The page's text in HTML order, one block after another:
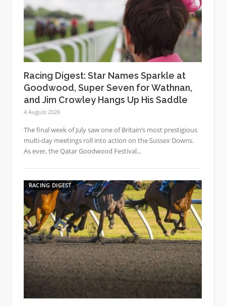
Racing Digest: Star Names Sparkle at
Goodwood, Super Seven for Wathnan,
and Jim Crowley Hangs Up His Saddle
4 August 2026
The final week of July saw one of Britain’s most prestigious
multi-day meetings roll into action on the Sussex Downs.
As ever, the Qatar Goodwood Festival...
RACING DIGEST